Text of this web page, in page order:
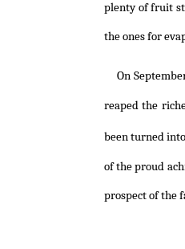
plenty of fruit
the ones for
On
reaped the
been turned
of the proud
prospect of the